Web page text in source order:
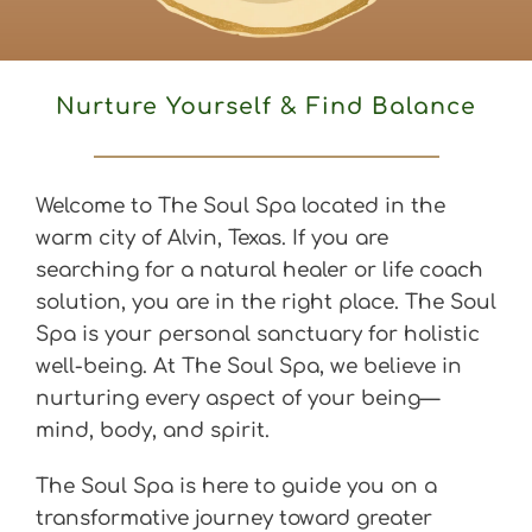
Nurture Yourself & Find Balance
Welcome to The Soul Spa located in the
warm city of Alvin, Texas. If you are
searching for a natural healer or life coach
solution, you are in the right place. The Soul
Spa is your personal sanctuary for holistic
well-being. At The Soul Spa, we believe in
nurturing every aspect of your being—
mind, body, and spirit.
The Soul Spa is here to guide you on a
transformative journey toward greater